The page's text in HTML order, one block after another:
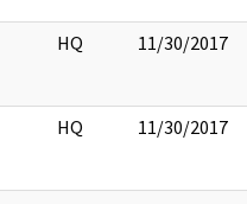
HQ 11/30/2017
HQ 11/30/2017